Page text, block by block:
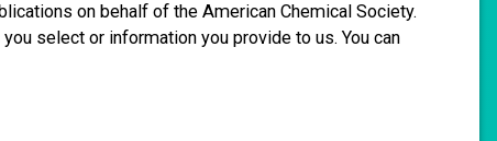
on behalf of the American Chemical Society.
select or information you provide to us. You can